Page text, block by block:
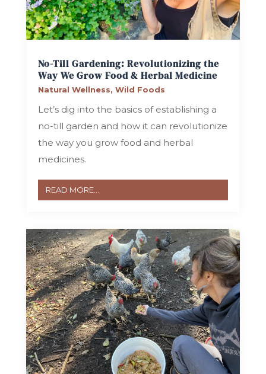
No-Till Gardening: Revolutionizing the
Way We Grow Food & Herbal Medicine
Natural Wellness, Wild Foods
Let’s dig into the basics of establishing a
no-till garden and how it can revolutionize
the way you grow food and herbal
medicines.
READ MORE...